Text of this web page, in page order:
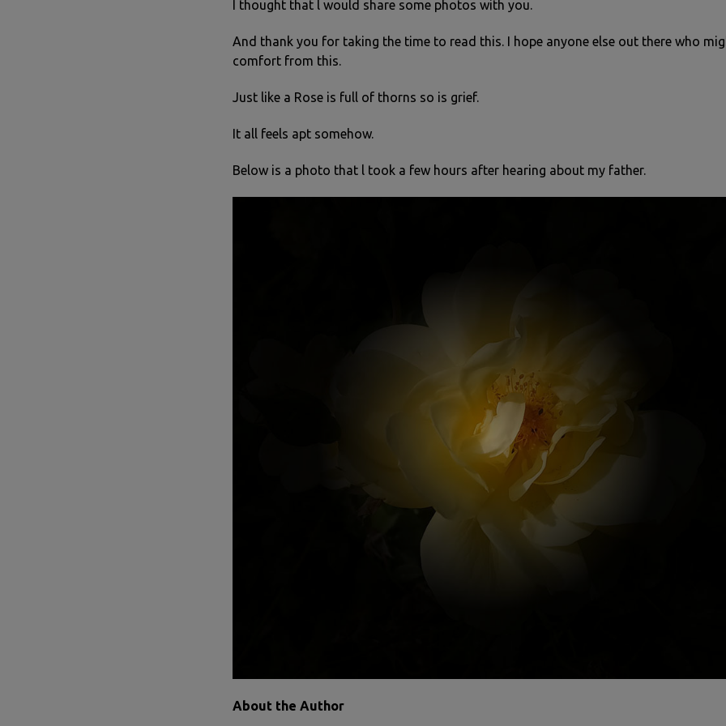
I thought that l would share some photos with you.
And thank you for taking the time to read this. I hope anyone else out there who
comfort from this.
Just like a Rose is full of thorns so is grief.
It all feels apt somehow.
Below is a photo that l took a few hours after hearing about my father.
About the Author